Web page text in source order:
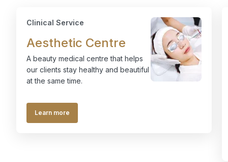
Clinical Service
Aesthetic Centre
A beauty medical centre that helps
our clients stay healthy and beautiful
at the same time.
Learn more